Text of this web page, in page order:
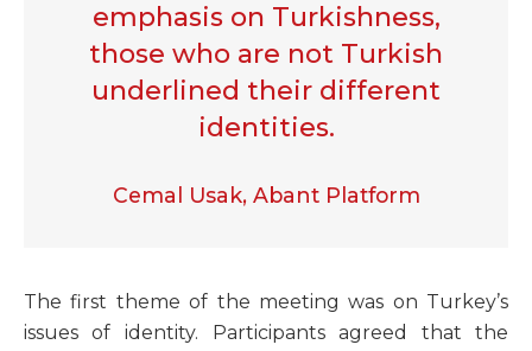
emphasis on Turkishness,
those who are not Turkish
underlined their different
identities.
Cemal Usak, Abant Platform
T he first theme of the meeting was on Turkey’s
issues of identity. Participants agreed that the